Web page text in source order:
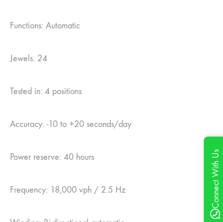
Connect With Us
Functions: Automatic
Jewels: 24
Tested in: 4 positions
Accuracy: -10 to +20 seconds/day
Power reserve: 40 hours
Frequency: 18,000 vph / 2.5 Hz